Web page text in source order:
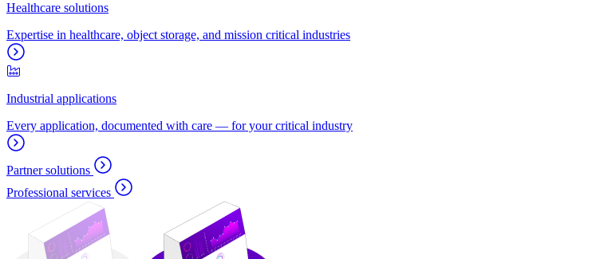
Healthcare solutions
Expertise in healthcare, object storage, and mission critical industries
Industrial applications
Every application, documented with care — for your critical industry
Partner solutions
Professional services